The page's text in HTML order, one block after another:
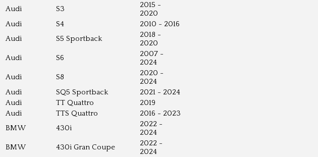
Audi
S3
2015 -
2020
Audi
S4
2010 - 2016
Audi
S5 Sportback
2018 -
2020
Audi
S6
2007 -
2024
Audi
S8
2020 -
2024
Audi
SQ5 Sportback
2021 - 2024
Audi
TT Quattro
2019
Audi
TTS Quattro
2016 - 2023
BMW
430i
2022 -
2024
BMW
430i Gran Coupe
2022 -
2024